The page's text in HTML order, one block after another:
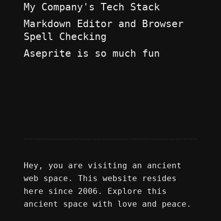
My Company's Tech Stack
Markdown Editor and Browser
Spell Checking
Aseprite is so much fun
Hey, you are visiting an ancient
web space. This website resides
here since 2006. Explore this
ancient space with love and peace.